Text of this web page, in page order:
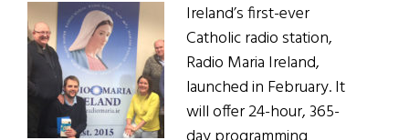
Ireland’s first-ever
Catholic radio station,
Radio Maria Ireland,
launched in February. It
will offer 24-hour, 365-